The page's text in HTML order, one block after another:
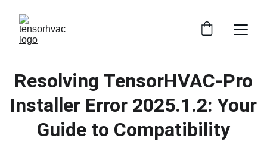
Resolving TensorHVAC-Pro
Installer Error 2025.1.2: Your
Guide to Compatibility